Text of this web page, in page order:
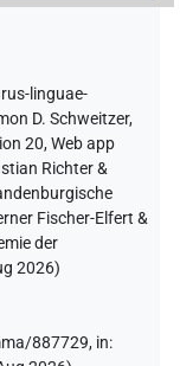
linguae-
D. Schweitzer,
20, Web app
Richter &
Fischer-Elfert &
der
2026)
887729, in: